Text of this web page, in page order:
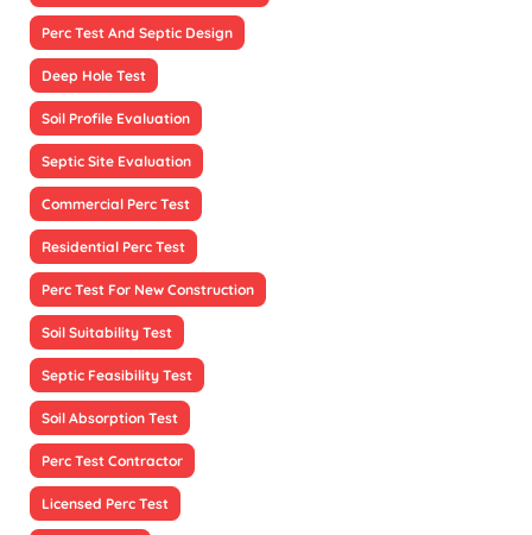
Perc Test And Septic Design
Deep Hole Test
Soil Profile Evaluation
Septic Site Evaluation
Commercial Perc Test
Residential Perc Test
Perc Test For New Construction
Soil Suitability Test
Septic Feasibility Test
Soil Absorption Test
Perc Test Contractor
Licensed Perc Test